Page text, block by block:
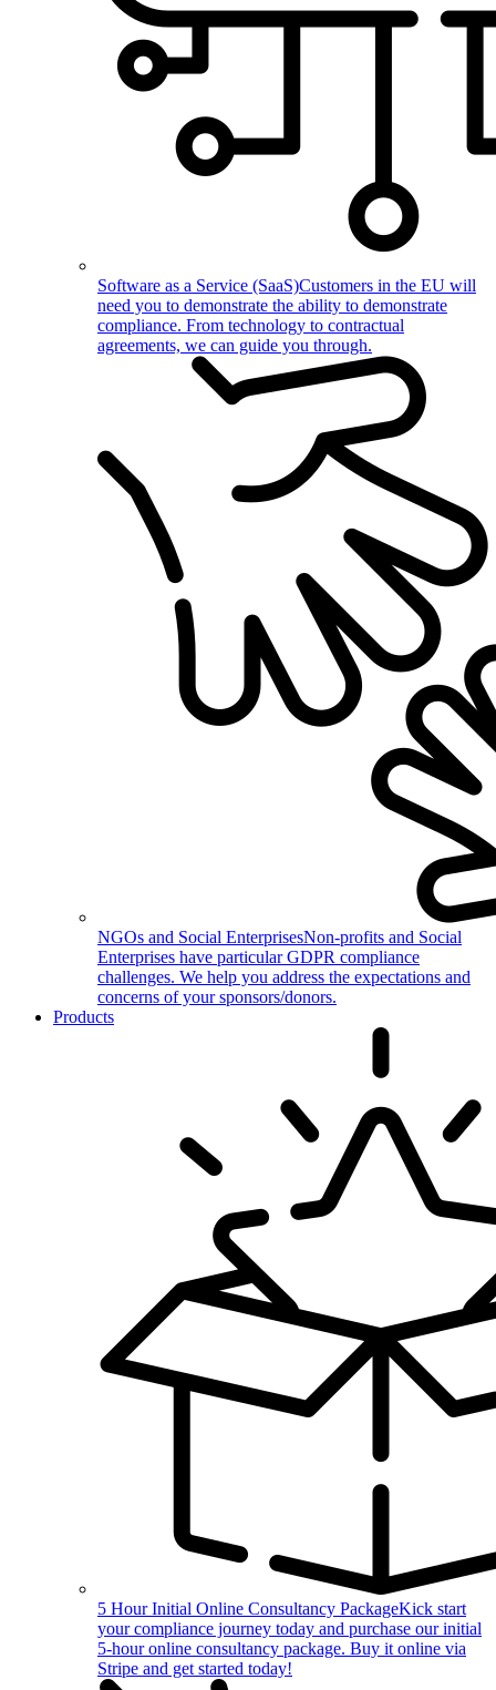
Software as a Service (SaaS)Customers in the EU will
need you to demonstrate the ability to demonstrate
compliance. From technology to contractual
agreements, we can guide you through.
NGOs and Social EnterprisesNon-profits and Social
Enterprises have particular GDPR compliance
challenges. We help you address the expectations and
concerns of your sponsors/donors.
Products
5 Hour Initial Online Consultancy PackageKick start
your compliance journey today and purchase our initial
5-hour online consultancy package. Buy it online via
Stripe and get started today!